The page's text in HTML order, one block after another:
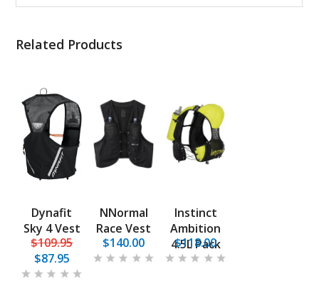
Related Products
Dynafit
Sky 4 Vest
$109.95
$87.95
NNormal
Race Vest
$140.00
Instinct
Ambition
4.5L Pack
$118.00